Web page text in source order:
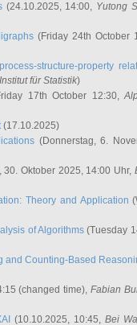
(24.10.2025, 14:00, Yutong
(Friday 24th October
structure-property
für Statistik)
17th October 12:30,
(17.10.2025)
(Donnerstag, 6.
30. Oktober 2025, 14:00 Uhr,
Theory and Application
of Algorithms(Tuesday
and Counting-Based
(changed time), Fabian
(10.10.2025, 10:45,Bei